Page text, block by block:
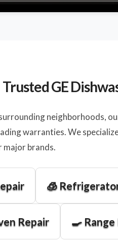
GE
neighborhoods,
warranties. We
major brands.
🧊
Repair 🍳 Range